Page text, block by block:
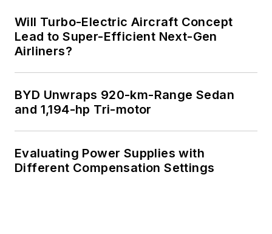
Will Turbo-Electric Aircraft Concept
Lead to Super-Efficient Next-Gen
Airliners?
BYD Unwraps 920-km-Range Sedan
and 1,194-hp Tri-motor
Evaluating Power Supplies with
Different Compensation Settings